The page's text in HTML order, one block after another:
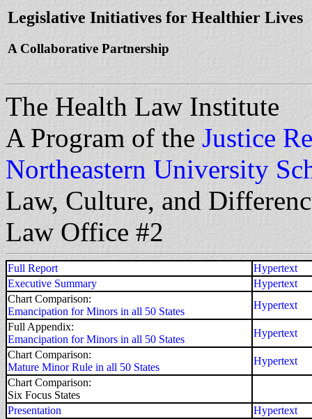
Legislative Initiatives for Healthier Lives
A Collaborative Partnership
The Health Law Institute
A Program of the Justice
Northeastern University
Law, Culture, and
Law Office #2
Full Report
Hypertext
Executive Summary
Hypertext
Chart Comparison:
Emancipation for Minors in all 50 States
Hypertext
Full Appendix:
Emancipation for Minors in all 50 States
Hypertext
Chart Comparison:
Mature Minor Rule in all 50 States
Hypertext
Chart Comparison:
Six Focus States
Presentation
Hypertext